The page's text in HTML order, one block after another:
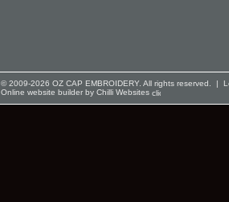
© 2009-2026 OZ CAP EMBROIDERY. All rights reserved. |
Online website builder by Chilli Websites